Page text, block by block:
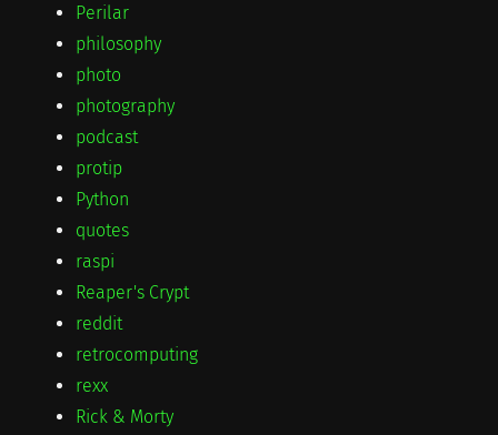
Perilar
philosophy
photo
photography
podcast
protip
Python
quotes
raspi
Reaper's Crypt
reddit
retrocomputing
rexx
Rick & Morty